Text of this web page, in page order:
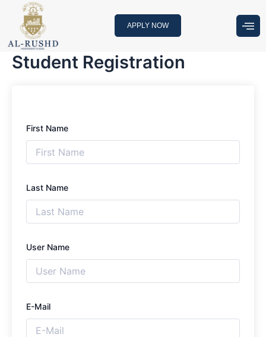
content
APPLY NOW
Student Registration
First Name
Last Name
User Name
E-Mail